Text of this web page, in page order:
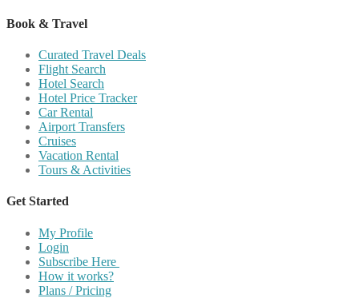
Book & Travel
Curated Travel Deals
Flight Search
Hotel Search
Hotel Price Tracker
Car Rental
Airport Transfers
Cruises
Vacation Rental
Tours & Activities
Get Started
My Profile
Login
Subscribe Here
How it works?
Plans / Pricing